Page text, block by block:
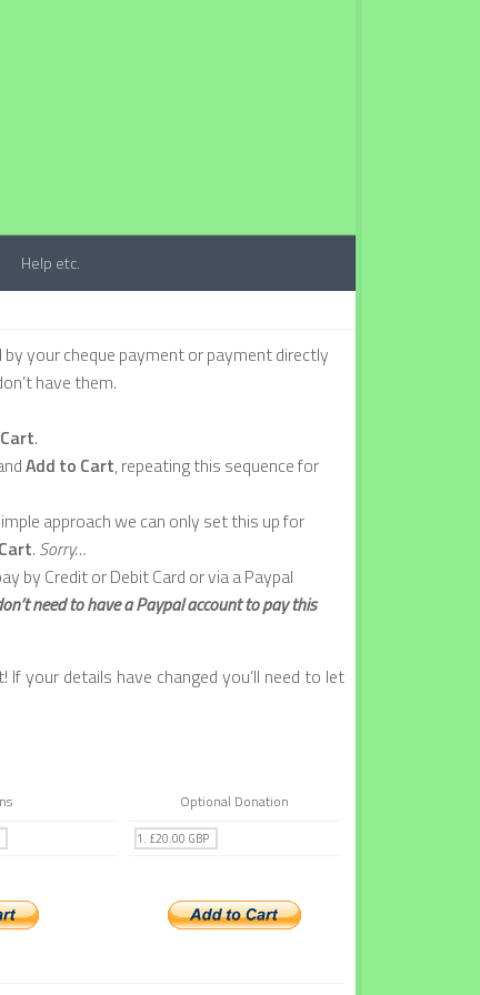
Help etc.
your cheque payment or payment directly
have them.
.
Add to Cart, repeating this sequence for
approach we can only set this up for
. Sorry…
by Credit or Debit Card or via a Paypal
need to have a Paypal account to pay this
your details have changed you’ll need to let
Optional Donation